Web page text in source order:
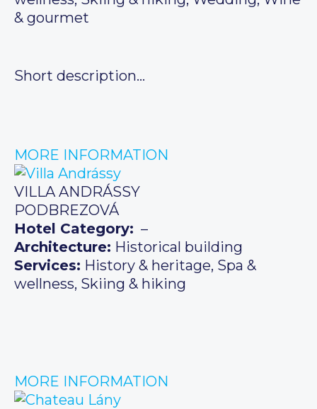
& gourmet
Short description…
MORE INFORMATION
VILLA ANDRÁSSY
PODBREZOVÁ
Hotel Category: –
Architecture: Historical building
Services: History & heritage, Spa &
wellness, Skiing & hiking
MORE INFORMATION